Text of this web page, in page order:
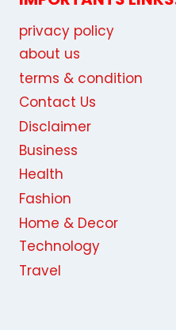
privacy policy
about us
terms & condition
Contact Us
Disclaimer
Business
Health
Fashion
Home & Decor
Technology
Travel